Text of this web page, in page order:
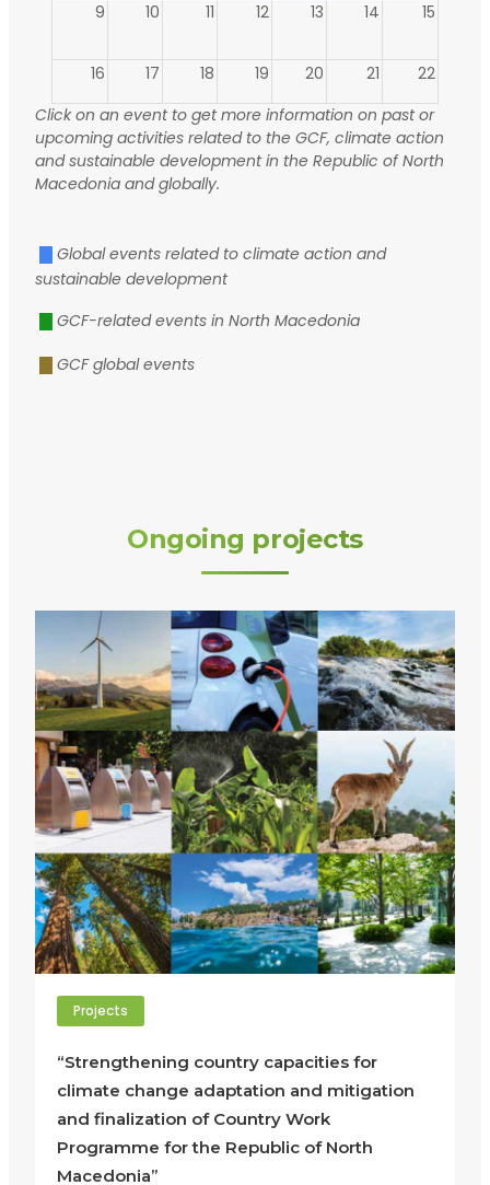
9 10 11 12 13 14 15
16 17 18 19 20 21 22
23 24 25 26 27 28 29
30 31 1
Click on an event to get more information on past or
upcoming activities related to the GCF, climate action
and sustainable development in the Republic of North
Macedonia and globally.
Global events related to climate action and
sustainable development
GCF-related events in North Macedonia
GCF global events
Ongoing projects
Projects
“Strengthening country capacities for
climate change adaptation and mitigation
and finalization of Country Work
Programme for the Republic of North
Macedonia”